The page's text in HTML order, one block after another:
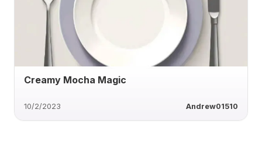
Creamy Mocha Magic
10/2/2023 Andrew01510